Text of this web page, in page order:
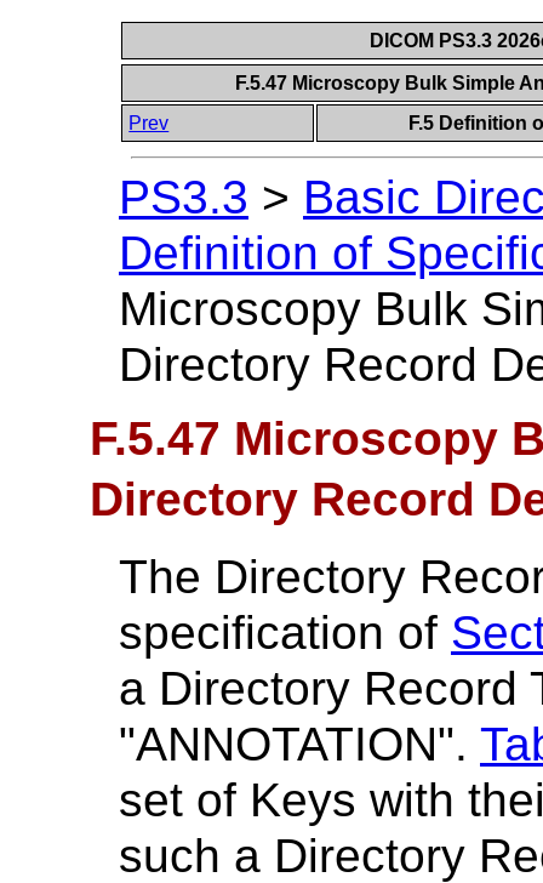
DICOM PS3.3
F.5.47 Microscopy Bulk Simple
Prev
F.5 Definition
PS3.3 > Basic
Definition of
Microscopy Bulk
Directory Record
F.5.47 Microscopy
Directory Record
The Directory
specification of
a Directory Record
"ANNOTATION".
set of Keys with
such a Directory